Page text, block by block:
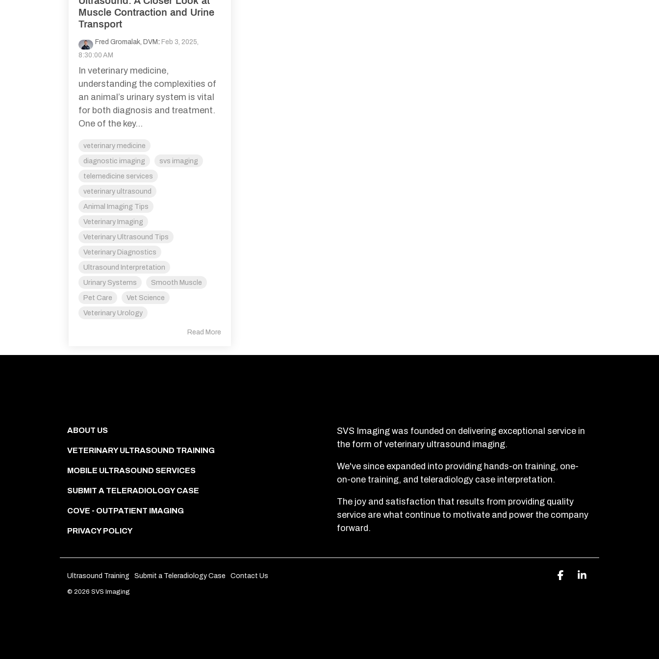
Muscle Contraction and Urine
Transport
Fred Gromalak, DVM : Feb 3, 2025,
8:30:00 AM
In veterinary medicine,
understanding the complexities of
an animal’s urinary system is vital
for both diagnosis and treatment.
One of the key...
veterinary medicine
diagnostic imaging
svs imaging
telemedicine services
veterinary ultrasound
Animal Imaging Tips
Veterinary Imaging
Veterinary Ultrasound Tips
Veterinary Diagnostics
Ultrasound Interpretation
Urinary Systems
Smooth Muscle
Pet Care
Vet Science
Veterinary Urology
Read More
ABOUT US
VETERINARY ULTRASOUND TRAINING
MOBILE ULTRASOUND SERVICES
SUBMIT A TELERADIOLOGY CASE
COVE - OUTPATIENT IMAGING
PRIVACY POLICY
SVS Imaging was founded on delivering exceptional service in
the form of veterinary ultrasound imaging.
We've since expanded into providing hands-on training, one-
on-one training, and teleradiology case interpretation.
The joy and satisfaction that results from providing quality
service are what continue to motivate and power the company
forward.
Ultrasound Training Submit a Teleradiology Case Contact Us
© 2026 SVS Imaging
Facebook